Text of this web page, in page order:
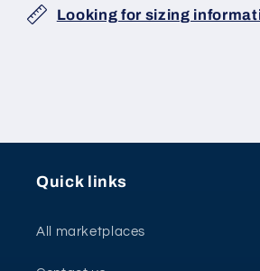
Looking for sizing
Quick links
All marketplaces